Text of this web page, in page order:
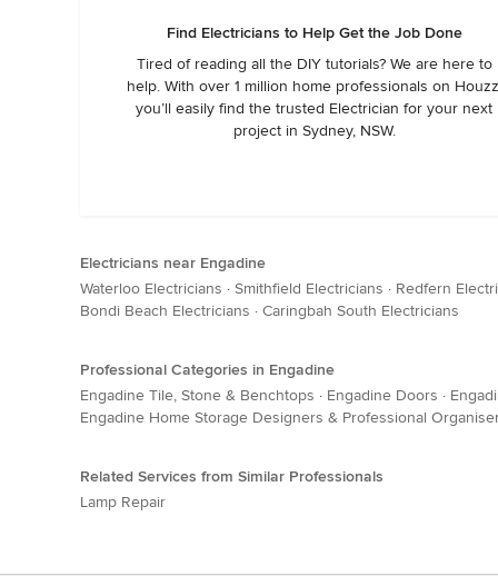
Find Electricians to Help Get the Job Done
Tired of reading all the DIY tutorials? We are here to
help. With over 1 million home professionals on
you’ll easily find the trusted Electrician for your next
project in Sydney, NSW.
Electricians near Engadine
Waterloo Electricians · Smithfield Electricians · Redfern
Bondi Beach Electricians · Caringbah South Electricians
Professional Categories in Engadine
Engadine Tile, Stone & Benchtops · Engadine Doors ·
Engadine Home Storage Designers & Professional
Related Services from Similar Professionals
Lamp Repair